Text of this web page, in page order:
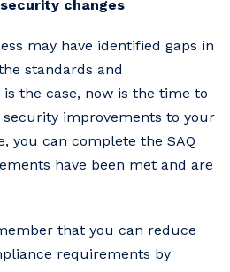
changes
may have identified gaps in
standards and
the case, now is the time to
security improvements to your
you can complete the SAQ
have been met and are
that you can reduce
requirements by